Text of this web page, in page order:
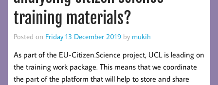
training materials?
Posted on Friday 13 December 2019 by mukih
As part of the EU-Citizen.Science project, UCL is leading on
the training work package. This means that we coordinate
the part of the platform that will help to store and share